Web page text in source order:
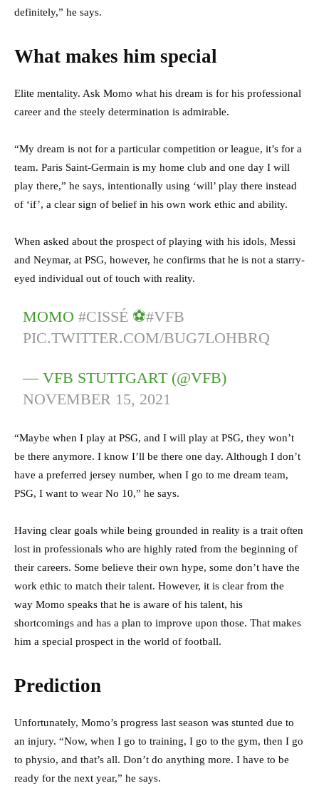
definitely,” he says.
What makes him special
Elite mentality. Ask Momo what his dream is for his professional
career and the steely determination is admirable.
“My dream is not for a particular competition or league, it’s for a
team. Paris Saint-Germain is my home club and one day I will
play there,” he says, intentionally using ‘will’ play there instead
of ‘if’, a clear sign of belief in his own work ethic and ability.
When asked about the prospect of playing with his idols, Messi
and Neymar, at PSG, however, he confirms that he is not a starry-
eyed individual out of touch with reality.
MOMO#CISSÉ ⚽️#VFB
PIC.TWITTER.COM/BUG7LOHBRQ
— VFB STUTTGART (@VFB)
NOVEMBER 15, 2021
“Maybe when I play at PSG, and I will play at PSG, they won’t
be there anymore. I know I’ll be there one day. Although I don’t
have a preferred jersey number, when I go to me dream team,
PSG, I want to wear No 10,” he says.
Having clear goals while being grounded in reality is a trait often
lost in professionals who are highly rated from the beginning of
their careers. Some believe their own hype, some don’t have the
work ethic to match their talent. However, it is clear from the
way Momo speaks that he is aware of his talent, his
shortcomings and has a plan to improve upon those. That makes
him a special prospect in the world of football.
Prediction
Unfortunately, Momo’s progress last season was stunted due to
an injury. “Now, when I go to training, I go to the gym, then I go
to physio, and that’s all. Don’t do anything more. I have to be
ready for the next year,” he says.